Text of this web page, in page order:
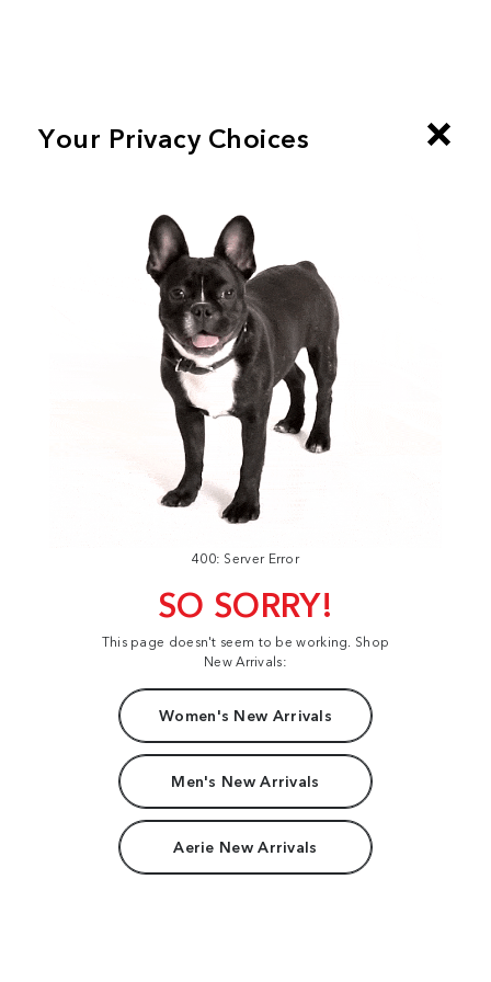
400: Server Error
SO SORRY!
This page doesn't seem to be working. Shop
New Arrivals:
Women's New Arrivals
Men's New Arrivals
Aerie New Arrivals